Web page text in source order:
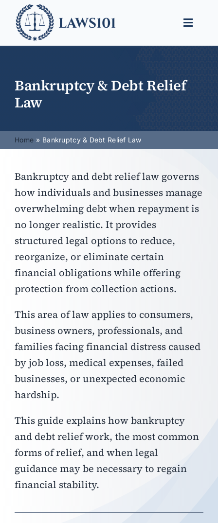
content
Toggle
Find a Lawyer
Bankruptcy & Debt Relief
Law
Home Bankruptcy & Debt Relief Law
Bankruptcy and debt relief law governs
how individuals and businesses manage
overwhelming debt when repayment is
no longer realistic. It provides
structured legal options to reduce,
reorganize, or eliminate certain
financial obligations while offering
protection from collection actions.
This area of law applies to consumers,
business owners, professionals, and
families facing financial distress caused
by job loss, medical expenses, failed
businesses, or unexpected economic
hardship.
This guide explains how bankruptcy
and debt relief work, the most common
forms of relief, and when legal
guidance may be necessary to regain
financial stability.